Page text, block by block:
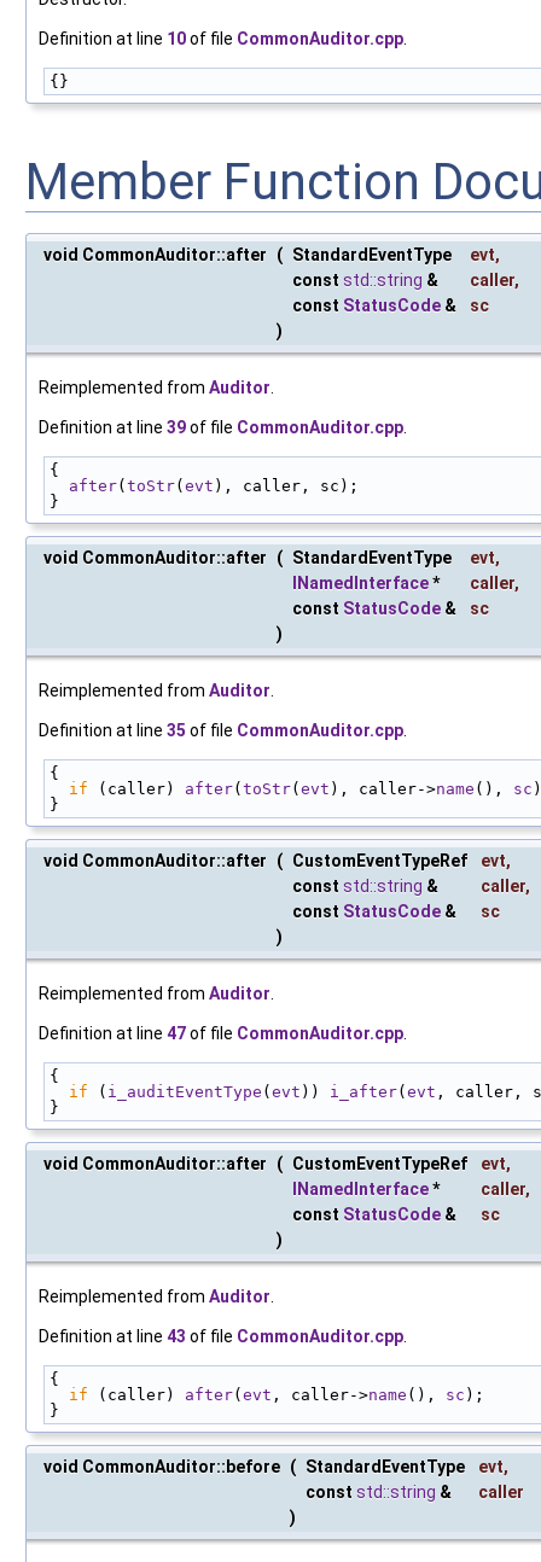
Definition at line 10of file CommonAuditor.cpp
{}
Member Function
void CommonAuditor::after ( StandardEventType evt,
const std::string & caller,
const StatusCode &
sc
)
Reimplemented from Auditor
Definition at line 39of file CommonAuditor.cpp
{
after( toStr( evt ), caller, sc);
}
void CommonAuditor::after ( StandardEventType evt,
INamedInterface* caller,
const StatusCode &
sc
)
Reimplemented from Auditor
Definition at line 35 of file CommonAuditor.cpp
{
if (caller) after( toStr( evt ), caller->name (), sc
}
void CommonAuditor::after ( CustomEventTypeRef evt,
const std::string & caller,
const StatusCode &
sc
)
Reimplemented from Auditor
Definition at line 47of file CommonAuditor.cpp
{
if ( i_auditEventType ( evt )) i_after( evt , caller,
}
void CommonAuditor::after ( CustomEventTypeRef evt,
INamedInterface* caller,
const StatusCode &
sc
)
Reimplemented from Auditor
Definition at line 43 of file CommonAuditor.cpp
{
if (caller) after( evt , caller->name (), sc );
}
void CommonAuditor::before ( StandardEventType evt,
const std::string &
caller
)